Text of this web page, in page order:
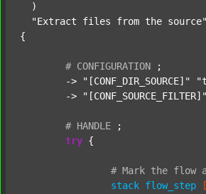
  )
"Extract files from the source"
{
# CONFIGURATION
;
	->
"[CONF_DIR_SOURCE]"
	->
"[CONF_SOURCE_FILTER]"
# HANDLE
;
try {
# Mark the flow
stack flow_step